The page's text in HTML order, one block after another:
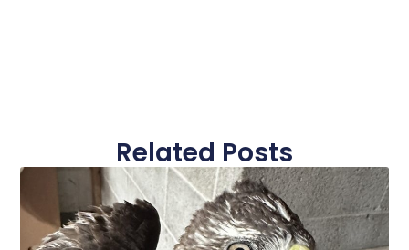
Related Posts